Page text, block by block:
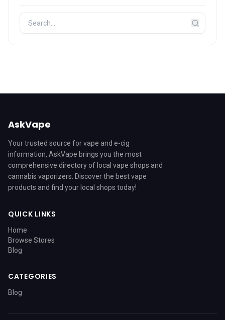
AskVape
Your trusted source for vape and e-cig
information, AskVape brings you the most
comprehensive directory of local vape shops and
cannabis vaporizers. Discover the best vape
products and find your local shops today!
QUICK LINKS
Home
Browse Stores
Blog
CATEGORIES
Blog